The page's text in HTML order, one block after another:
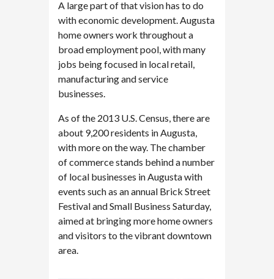
A large part of that vision has to do
with economic development. Augusta
home owners work throughout a
broad employment pool, with many
jobs being focused in local retail,
manufacturing and service
businesses.
As of the 2013 U.S. Census, there are
about 9,200 residents in Augusta,
with more on the way. The chamber
of commerce stands behind a number
of local businesses in Augusta with
events such as an annual Brick Street
Festival and Small Business Saturday,
aimed at bringing more home owners
and visitors to the vibrant downtown
area.